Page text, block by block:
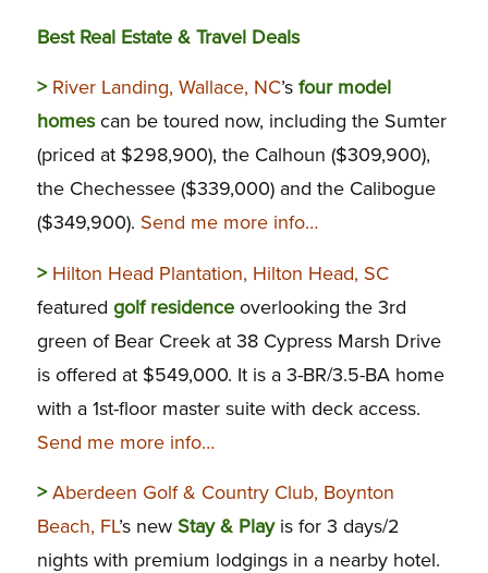
Best Real Estate & Travel Deals
> River Landing, Wallace, NC’s four model
homescan be toured now, including the Sumter
(priced at $298,900), the Calhoun ($309,900),
the Chechessee ($339,000) and the Calibogue
($349,900). Send me more info…
> Hilton Head Plantation, Hilton Head, SC
featured golf residenceoverlooking the 3rd
green of Bear Creek at 38 Cypress Marsh Drive
is offered at $549,000. It is a 3-BR/3.5-BA home
with a 1st-floor master suite with deck access.
Send me more info…
> Aberdeen Golf & Country Club, Boynton
Beach, FL’s new Stay & Playis for 3 days/2
nights with premium lodgings in a nearby hotel.